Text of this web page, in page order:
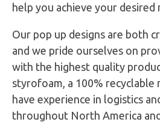
help you achieve your desired
Our pop up designs are both
and we pride ourselves on
with the highest quality
styrofoam, a 100% recyclable
have experience in logistics
throughout North America